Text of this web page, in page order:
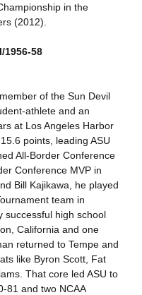
in the
(2012).
1956-58
of the Sun Devil
athlete and an
at Los Angeles Harbor
points, leading ASU
All-Border Conference
Conference MVP in
Bill Kajikawa, he played
team in
successful high school
California and one
returned to Tempe and
like Byron Scott, Fat
That core led ASU to
81 and two NCAA